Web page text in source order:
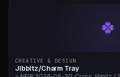
reading mode (15-55°), cradle
2.0mm for cover/folio. Optional
Apple Pencil USB-C Ø8.9, Pencil Pro
lies flat on the bed.
🍀
CREATIVE & DESIGN
Jibbitz/Charm Tray